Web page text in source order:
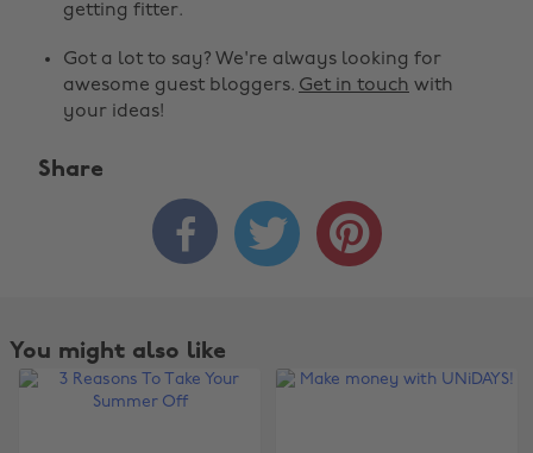
getting fitter.
Got a lot to say? We're always looking for
awesome guest bloggers. Get in touch with
your ideas!
Share
  
You might also like